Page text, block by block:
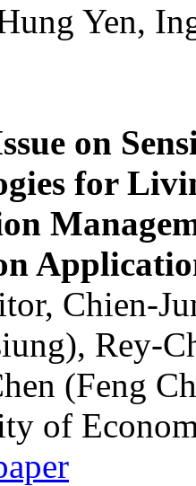
Yen,
on
for
Chien-
Rey-
(Feng
of